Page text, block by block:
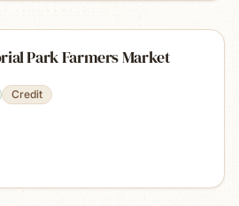
Park Farmers Market
Credit